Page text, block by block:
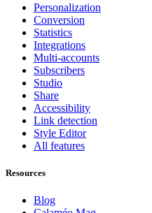
Personalization
Conversion
Statistics
Integrations
Multi-accounts
Subscribers
Studio
Share
Accessibility
Link detection
Style Editor
All features
Resources
Blog